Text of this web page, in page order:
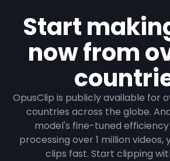
Start
now from
OpusClip is publicly available for
countries across the globe.
model's fine-tuned
processing over 1 million videos,
clips fast. Start clipping